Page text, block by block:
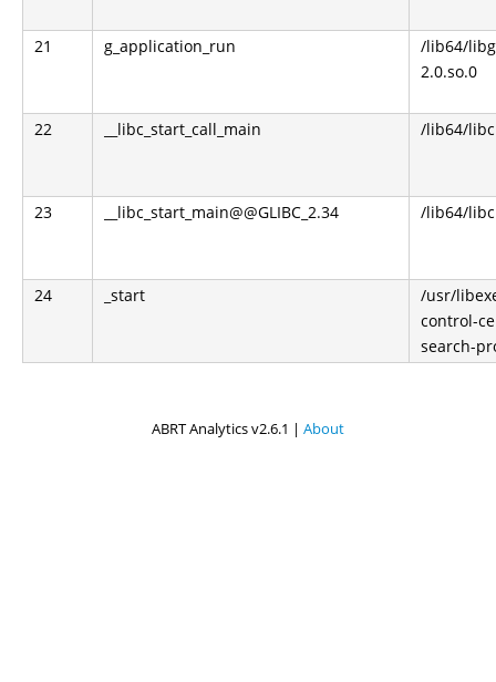
21 g_application_run
/lib64/
2.0.so.0
22 __libc_start_call_main /lib64/
23 __libc_start_main@@GLIBC_2.34 /lib64/
24 _start
/usr/
control-
search-
ABRT Analytics v2.6.1 | About